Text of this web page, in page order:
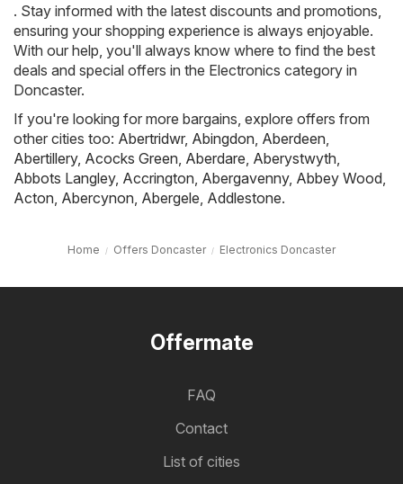
. Stay informed with the latest discounts and promotions,
ensuring your shopping experience is always enjoyable.
With our help, you'll always know where to find the best
deals and special offers in the Electronics category in
Doncaster.
If you're looking for more bargains, explore offers from
other cities too: Abertridwr, Abingdon Aberdeen
Abertillery, Acocks Green Aberdare Aberystwyth
Abbots Langley, Accrington Abergavenny, Abbey Wood
Acton Abercynon Abergele Addlestone.
Home Offers Doncaster Electronics Doncaster
Offermate
FAQ
Contact
List of cities